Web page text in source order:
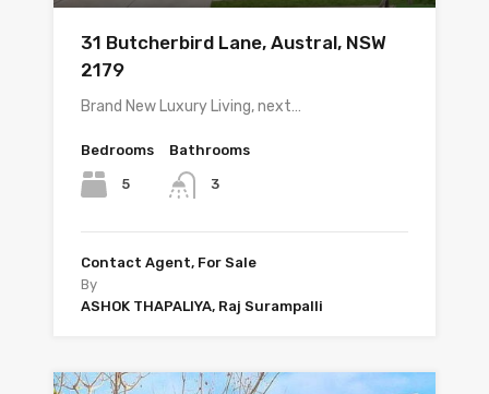
31 Butcherbird Lane, Austral, NSW
2179
Brand New Luxury Living, next…
Bedrooms
5
Bathrooms
3
Contact Agent, For Sale
By
ASHOK THAPALIYA, Raj Surampalli